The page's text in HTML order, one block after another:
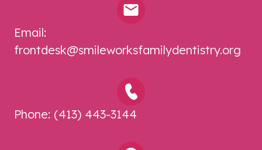
Email:
frontdesk@smileworksfamilydentistry.org
Phone: (413) 443-3144